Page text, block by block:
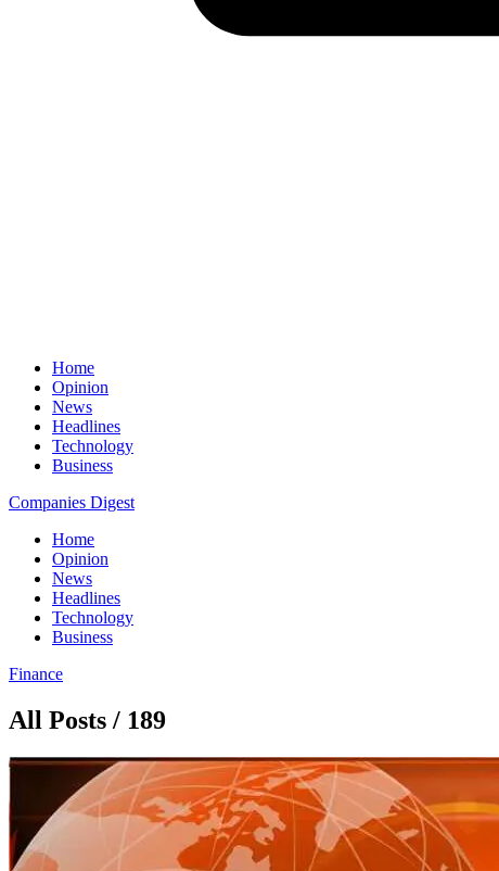
Home
Opinion
News
Headlines
Technology
Business
Companies Digest
Home
Opinion
News
Headlines
Technology
Business
Finance
All Posts / 189